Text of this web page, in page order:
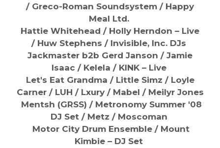
/ Greco-Roman Soundsystem / Happy
Meal Ltd.
Hattie Whitehead / Holly Herndon – Live
/ Huw Stephens / Invisible, Inc. DJs
Jackmaster b2b Gerd Janson / Jamie
Isaac / Kelela / KINK – Live
Let's Eat Grandma / Little Simz / Loyle
Carner / LUH / Lxury / Mabel / Meilyr Jones
Mentsh (GRSS) /Metronomy Summer '08
DJ Set / Metz / Moscoman
Motor City Drum Ensemble / Mount
Kimbie – DJ Set